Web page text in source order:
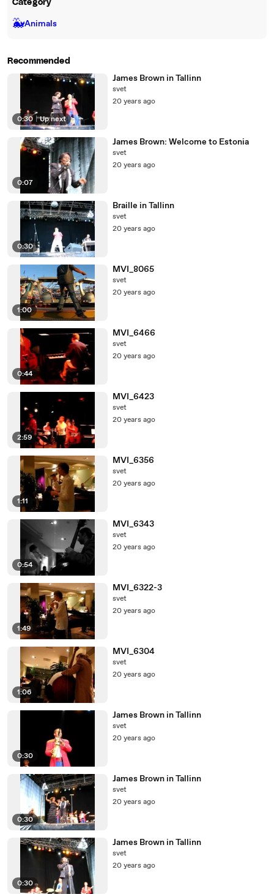
Category
🐳Animals
Recommended
0:30 | Up next
James Brown in Tallinn
svet
20 years ago
0:07
James Brown: Welcome to Estonia
svet
20 years ago
0:30
Braille in Tallinn
svet
20 years ago
1:00
MVI_8065
svet
20 years ago
0:44
MVI_6466
svet
20 years ago
2:59
MVI_6423
svet
20 years ago
1:11
MVI_6356
svet
20 years ago
0:54
MVI_6343
svet
20 years ago
1:49
MVI_6322-3
svet
20 years ago
1:06
MVI_6304
svet
20 years ago
0:30
James Brown in Tallinn
svet
20 years ago
0:30
James Brown in Tallinn
svet
20 years ago
0:30
James Brown in Tallinn
svet
20 years ago